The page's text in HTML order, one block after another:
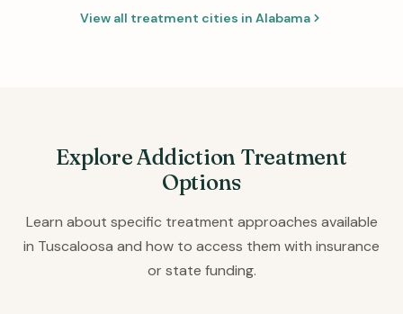
View all treatment cities in Alabama
Explore Addiction Treatment
Options
Learn about specific treatment approaches available
in Tuscaloosa and how to access them with insurance
or state funding.